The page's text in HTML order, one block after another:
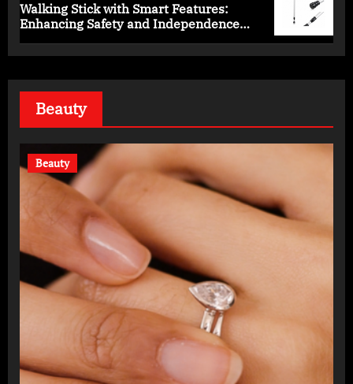
Walking Stick with Smart Features:
Enhancing Safety and Independence
Beauty
Beauty